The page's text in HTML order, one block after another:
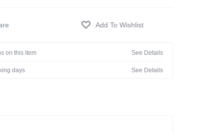
on this item See Details
days See Details